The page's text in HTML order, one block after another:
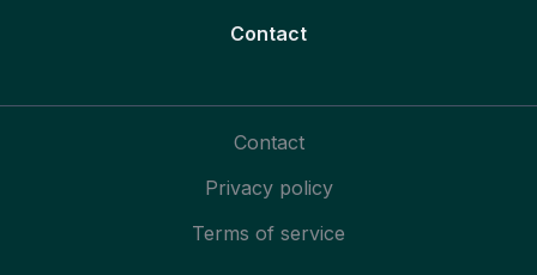
Contact
Contact
Privacy policy
Terms of service